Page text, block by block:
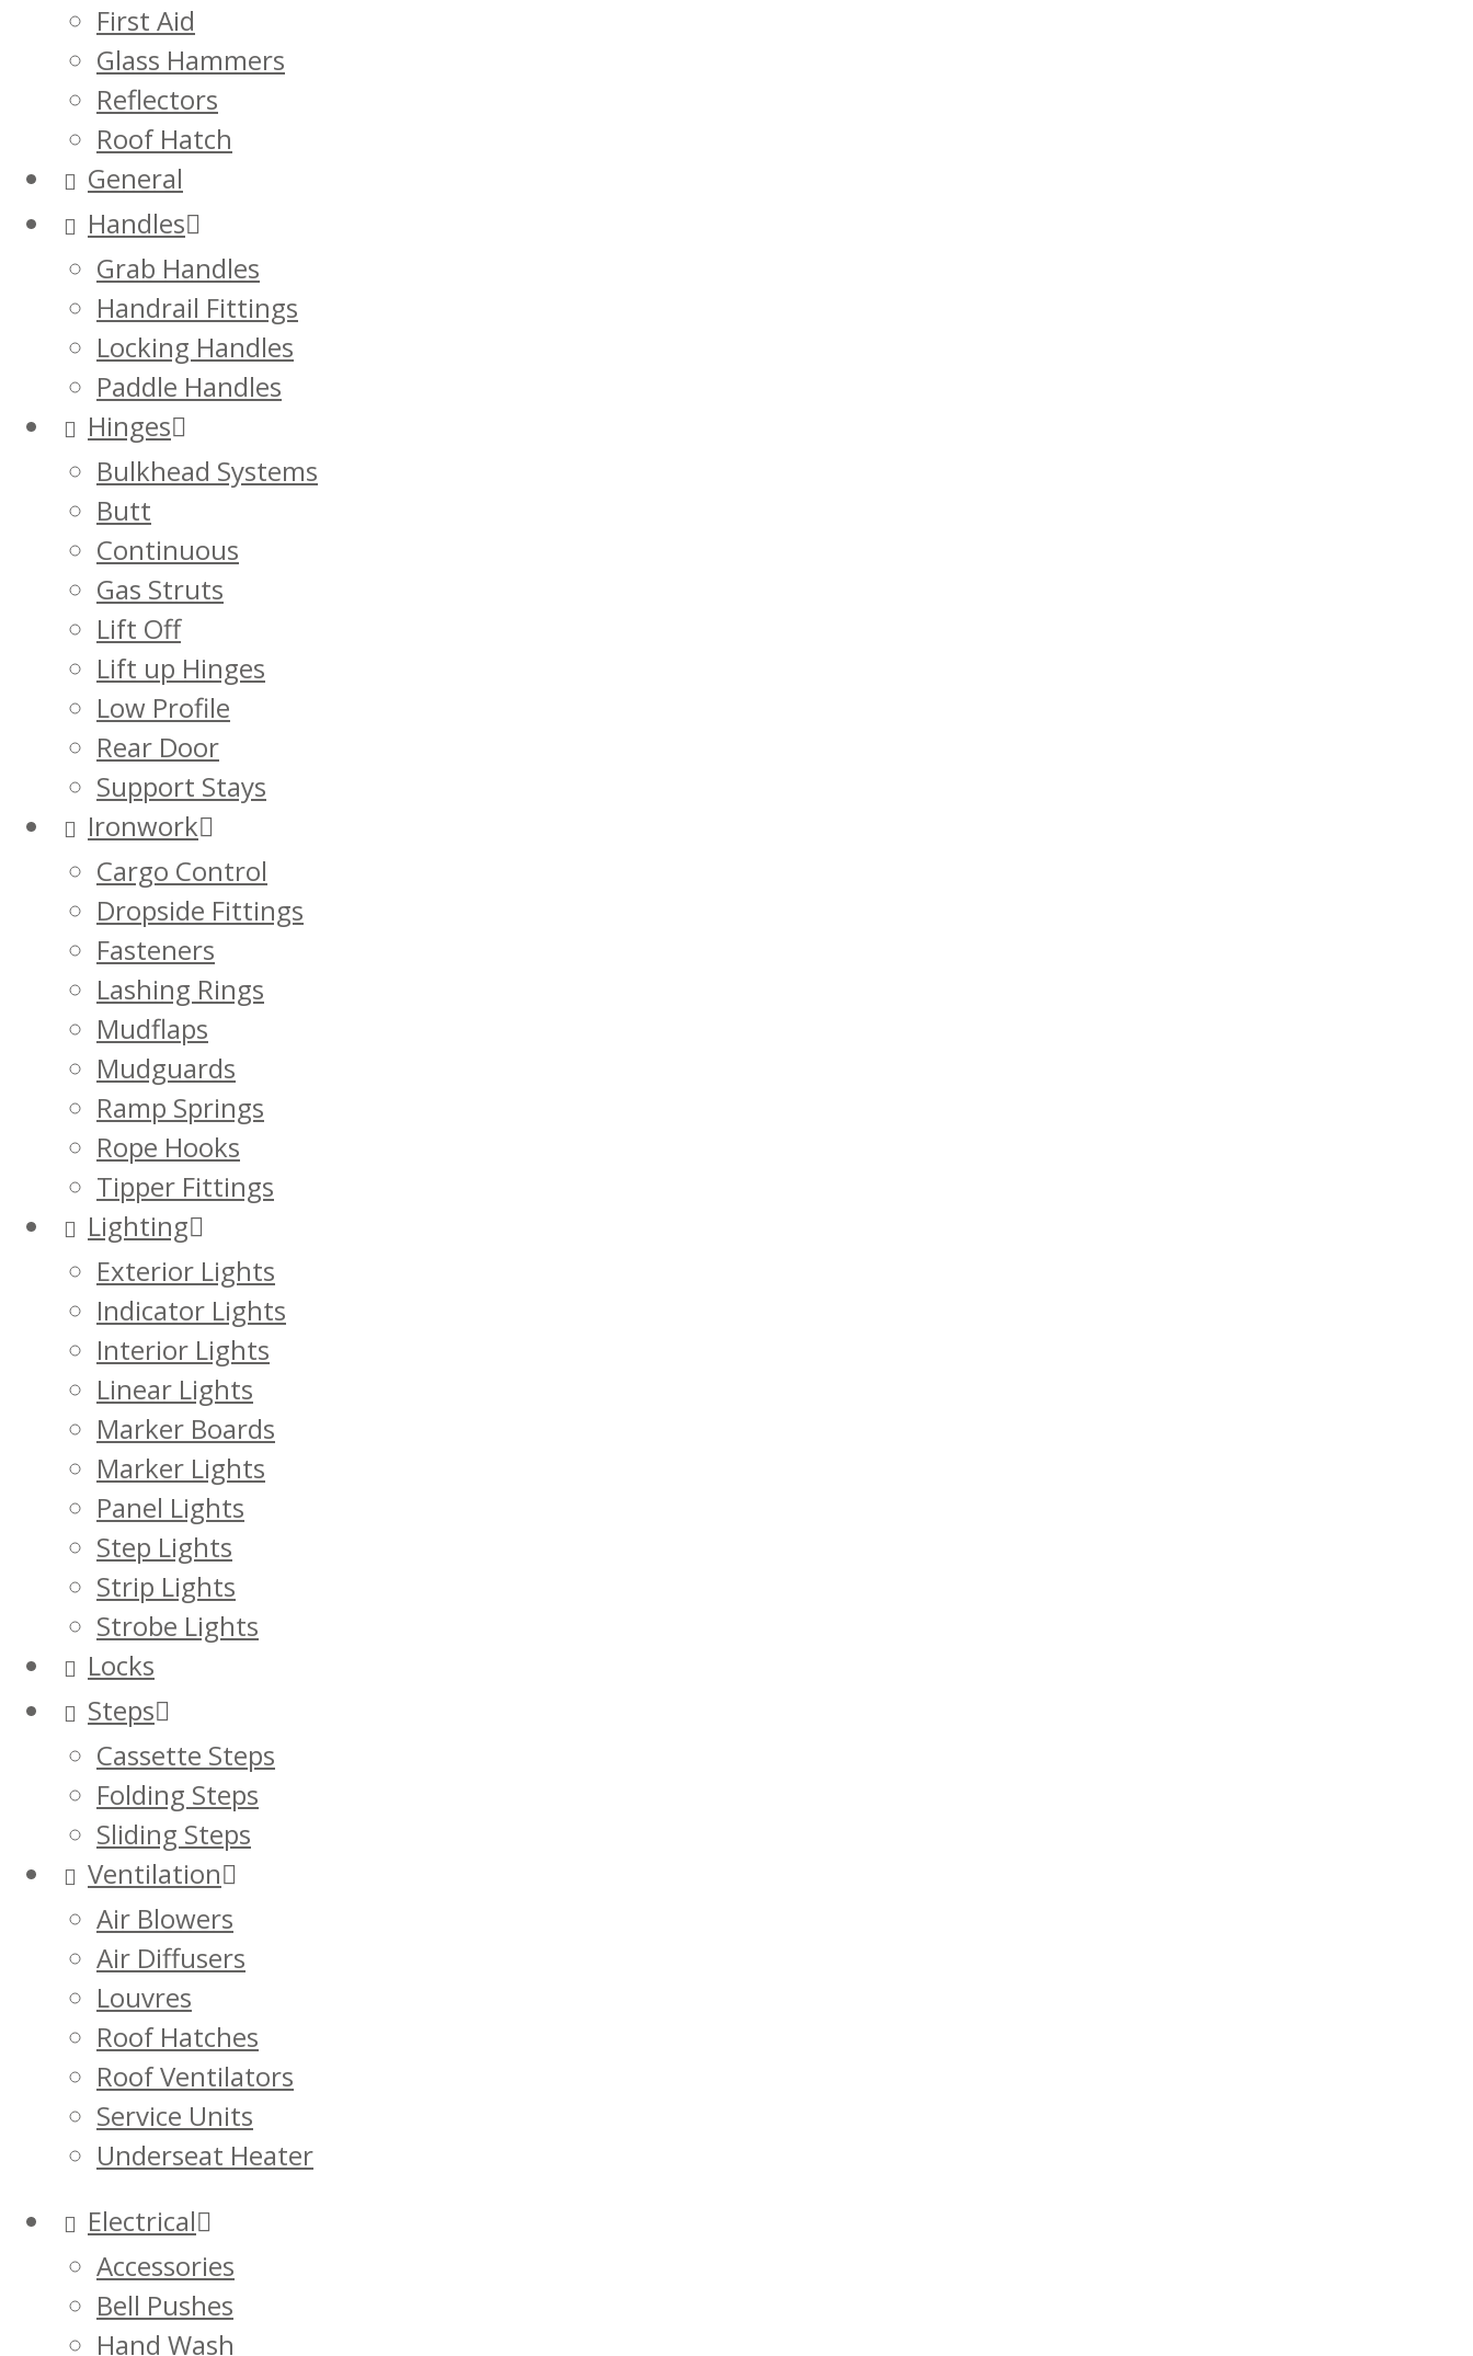
First Aid
Glass Hammers
Reflectors
Roof Hatch
General
Handles
Grab Handles
Handrail Fittings
Locking Handles
Paddle Handles
Hinges
Bulkhead Systems
Butt
Continuous
Gas Struts
Lift Off
Lift up Hinges
Low Profile
Rear Door
Support Stays
Ironwork
Cargo Control
Dropside Fittings
Fasteners
Lashing Rings
Mudflaps
Mudguards
Ramp Springs
Rope Hooks
Tipper Fittings
Lighting
Exterior Lights
Indicator Lights
Interior Lights
Linear Lights
Marker Boards
Marker Lights
Panel Lights
Step Lights
Strip Lights
Strobe Lights
Locks
Steps
Cassette Steps
Folding Steps
Sliding Steps
Ventilation
Air Blowers
Air Diffusers
Louvres
Roof Hatches
Roof Ventilators
Service Units
Underseat Heater
Electrical
Accessories
Bell Pushes
Hand Wash